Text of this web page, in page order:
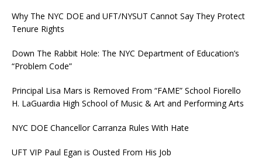
Why The NYC DOE and UFT/NYSUT Cannot Say They Protect
Tenure Rights
Down The Rabbit Hole: The NYC Department of Education’s
“Problem Code”
Principal Lisa Mars is Removed From “FAME” School Fiorello
H. LaGuardia High School of Music & Art and Performing Arts
NYC DOE Chancellor Carranza Rules With Hate
UFT VIP Paul Egan is Ousted From His Job